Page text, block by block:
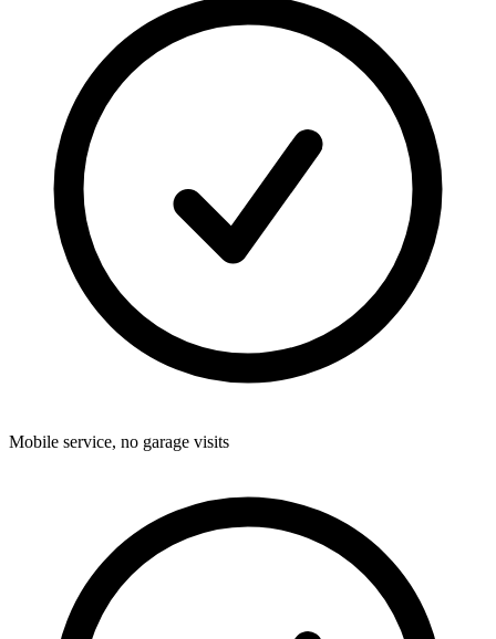
Mobile service, no garage visits